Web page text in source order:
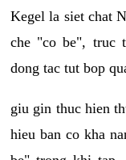
Kegel la siet chat
che "co be", truc
dong tac tut bop
giu gin thuc hien
hieu ban co kha